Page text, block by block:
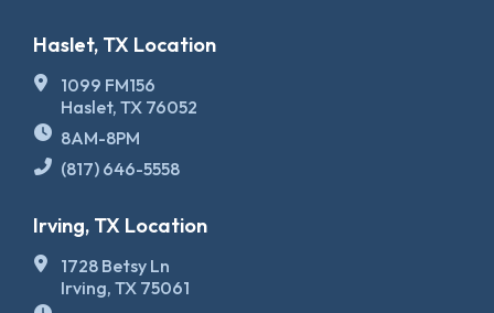
Haslet, TX Location
1099 FM156
Haslet, TX 76052
8AM-8PM
(817) 646-5558
Irving, TX Location
1728 Betsy Ln
Irving, TX 75061